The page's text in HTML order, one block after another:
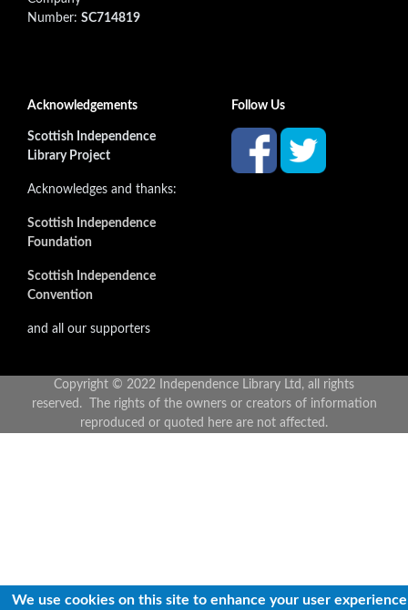
Number: SC714819
Acknowledgements
Scottish Independence
Library Project
Acknowledges and thanks:
Scottish Independence
Foundation
Scottish Independence
Convention
and all our supporters
Follow Us
Copyright © 2022 Independence Library Ltd, all rights
reserved. The rights of the owners or creators of information
reproduced or quoted here are not affected.
We use cookies on this site to enhance your user experience